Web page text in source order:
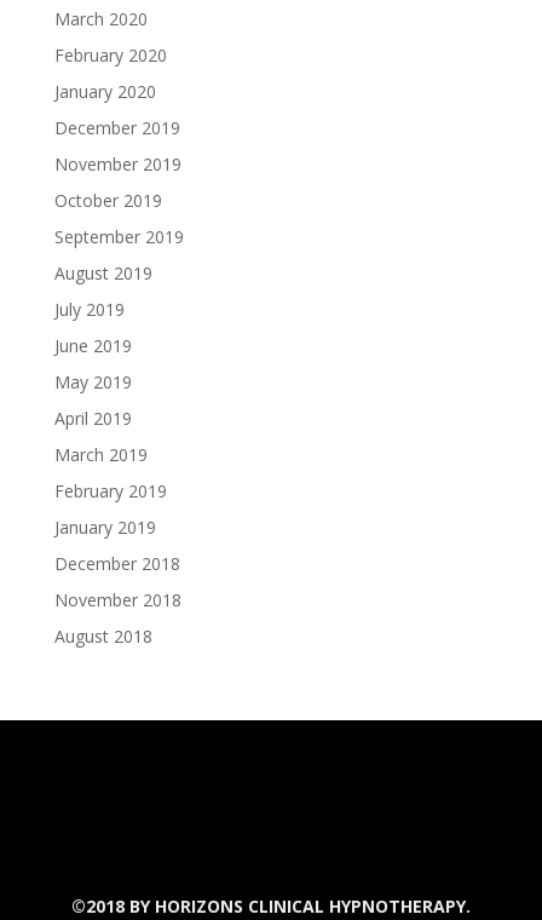
March 2020
February 2020
January 2020
December 2019
November 2019
October 2019
September 2019
August 2019
July 2019
June 2019
May 2019
April 2019
March 2019
February 2019
January 2019
December 2018
November 2018
August 2018
©2018 BY HORIZONS CLINICAL HYPNOTHERAPY.